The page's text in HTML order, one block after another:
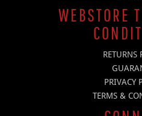
WEBSTORE
RETURNS
PRIVACY
TERMS &